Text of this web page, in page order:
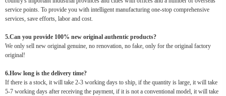
service points. To provide you with intelligent manufacturing one-stop comprehensive
services, save efforts, labor and cost.
5.Can you provide 100% new original authentic products?
We only sell new original genuine, no renovation, no fake, only for the original factory
original!
6.How long is the delivery time?
If there is a stock, it will take 2-3 working days to ship, if the quantity is large, it will take
5-7 working days after receiving the payment, if it is not a conventional model, it will take